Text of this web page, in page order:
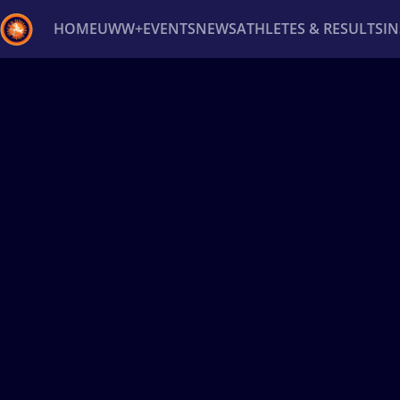
HOMEUWW+EVENTSNEWSATHLETES & RESULTS